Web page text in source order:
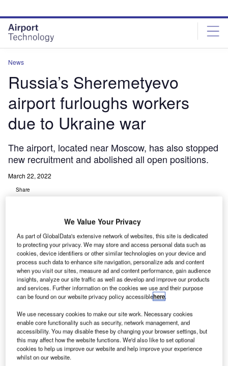
site
menu
page
content
News
Russia’s Sheremetyevo
airport furloughs workers
due to Ukraine war
The airport, located near Moscow, has also stopped
new recruitment and abolished all open positions.
March 22, 2022
Share
We Value Your Privacy
As part of GlobalData's extensive network of websites, this site is dedicated
to protecting your privacy. We may store and access personal data such as
cookies, device identifiers or other similar technologies on your device and
process such data to enhance site navigation, personalize ads and content
when you visit our sites, measure ad and content performance, gain audience
insights, analyze our site traffic as well as develop and improve our products
and services. Further information on the cookies we use and their purpose
can be found on our website privacy policy accessiblehere.
We use necessary cookies to make our site work. Necessary cookies
enable core functionality such as security, network management, and
accessibility. You may disable these by changing your browser settings, but
this may affect how the website functions. We'd also like to set optional
cookies to help us improve our website and help improve your experience
whilst on our website.